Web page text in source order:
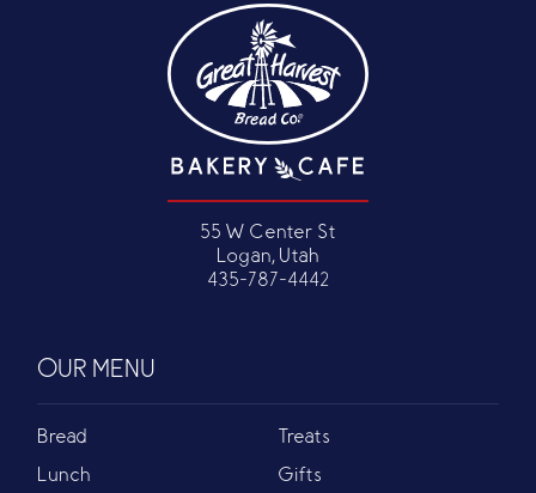
55 W Center St
Logan, Utah
435-787-4442
OUR MENU
Bread
Lunch
Treats
Gifts